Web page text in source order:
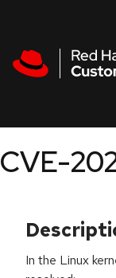
CVE-
In the Linux